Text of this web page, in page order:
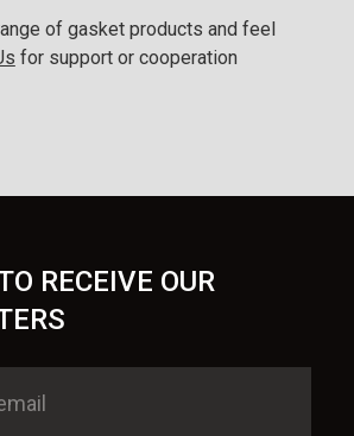
of gasket products and feel
for support or cooperation
RECEIVE OUR